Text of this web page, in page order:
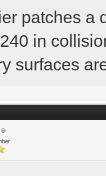
patches a
in
surfaces